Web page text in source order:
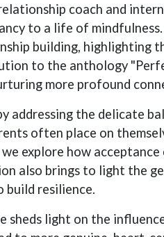
coach and
to a life of
building, highlighting
to the anthology
more profound
the delicate
often place on
explore how
also brings to light the
resilience.
sheds light on the